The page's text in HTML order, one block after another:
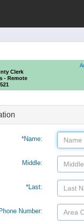
Clerk
- Remote
*Name:
Middle:
*Last:
Number: